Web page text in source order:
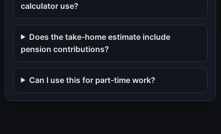
calculator use?
Does the take-home estimate include
pension contributions?
Can I use this for part-time work?